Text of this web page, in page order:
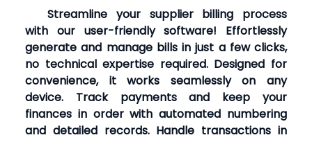
Streamline your supplier billing process
with our user-friendly software! Effortlessly
generate and manage bills in just a few clicks,
no technical expertise required. Designed for
convenience, it works seamlessly on any
device. Track payments and keep your
finances in order with automated numbering
and detailed records. Handle transactions in